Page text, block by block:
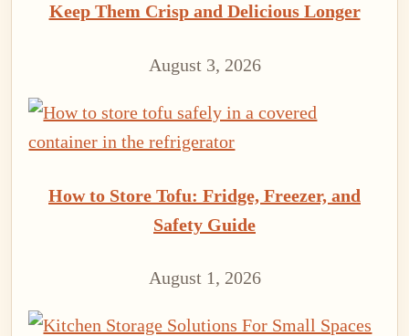
Keep Them Crisp and Delicious Longer
August 3, 2026
How to Store Tofu: Fridge, Freezer, and
Safety Guide
August 1, 2026